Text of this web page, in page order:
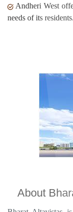
Andheri West
needs of its residents.
About